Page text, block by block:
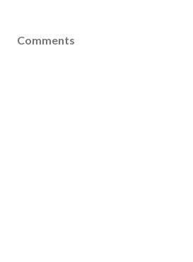
Comments